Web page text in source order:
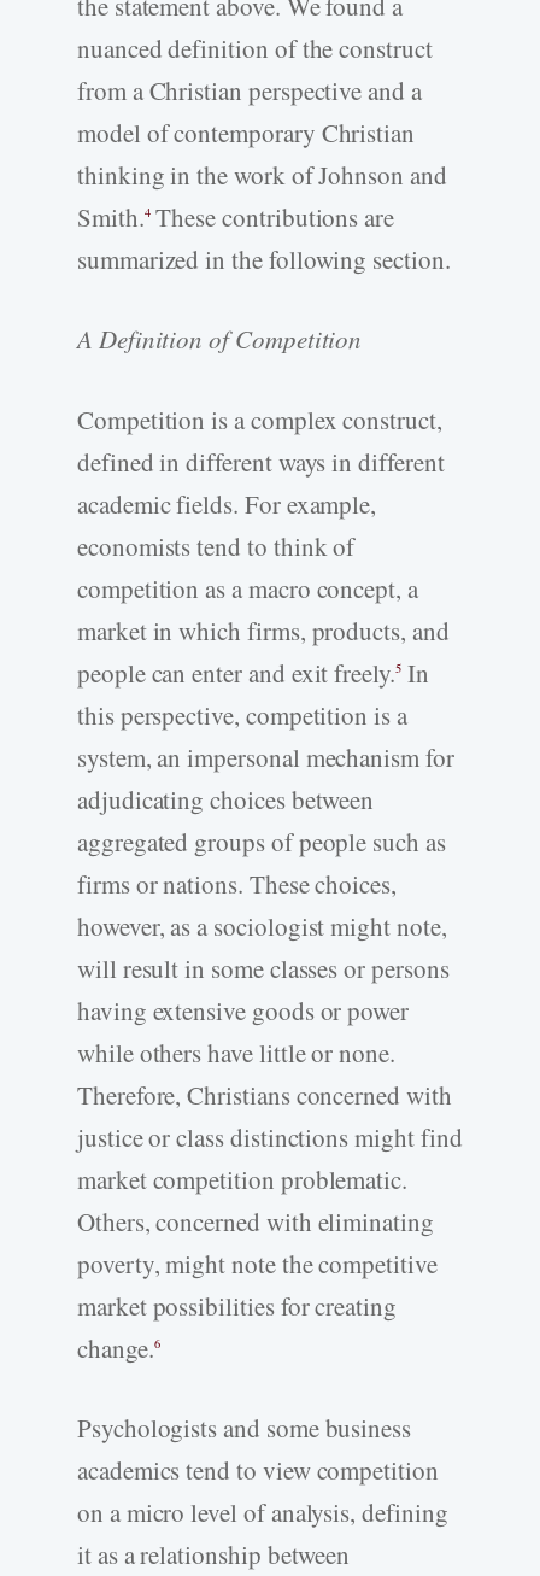
nuanced definition of the construct
from a Christian perspective and a
model of contemporary Christian
thinking in the work of Johnson and
Smith.4These contributions are
summarized in the following section.
A Definition of Competition
Competition is a complex construct,
defined in different ways in different
academic fields. For example,
economists tend to think of
competition as a macro concept, a
market in which firms, products, and
people can enter and exit freely.5In
this perspective, competition is a
system, an impersonal mechanism for
adjudicating choices between
aggregated groups of people such as
firms or nations. These choices,
however, as a sociologist might note,
will result in some classes or persons
having extensive goods or power
while others have little or none.
Therefore, Christians concerned with
justice or class distinctions might find
market competition problematic.
Others, concerned with eliminating
poverty, might note the competitive
market possibilities for creating
change.6
Psychologists and some business
academics tend to view competition
on a micro level of analysis, defining
it as a relationship between